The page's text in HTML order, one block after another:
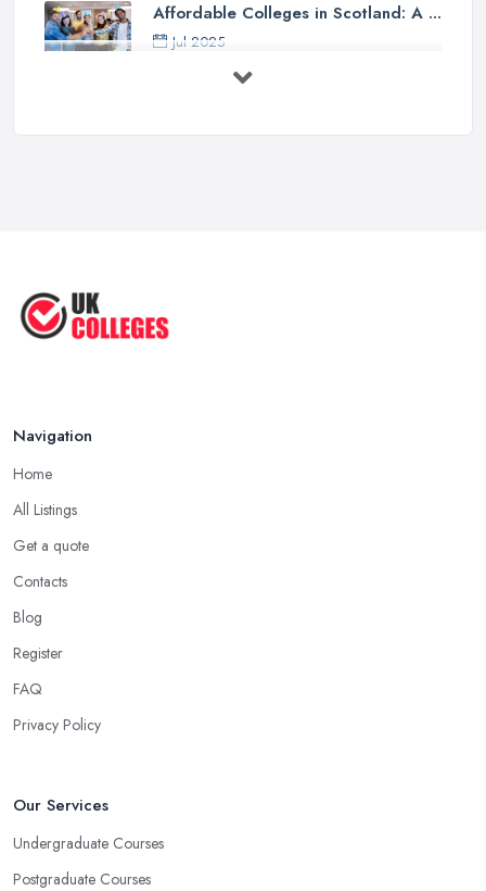
Affordable Colleges in Scotland: A ...
Jul 2025
Should I Go to College or Sixth
Jul 2025
Oxford Colleges – What Exactly Are
Navigation
Home
All Listings
Get a quote
Contacts
Blog
Register
FAQ
Privacy Policy
Our Services
Undergraduate Courses
Postgraduate Courses